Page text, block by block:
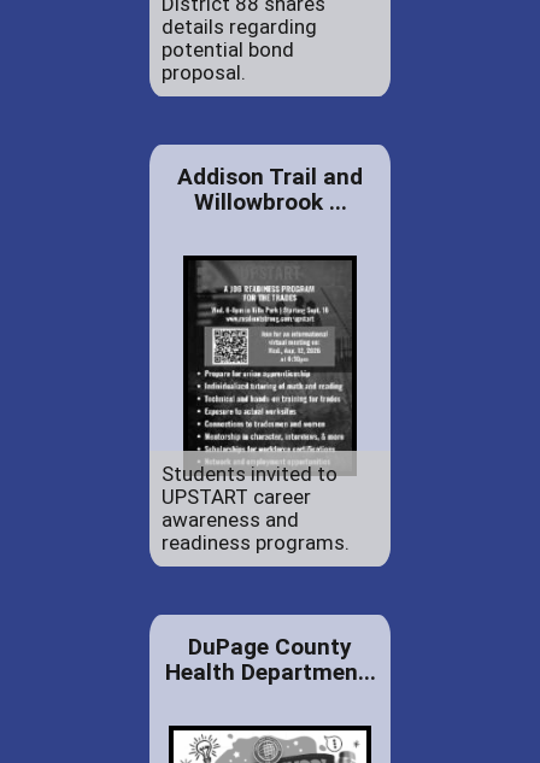
details regarding
potential bond
proposal.
Addison Trail and
Willowbrook ...
Students invited to
UPSTART career
awareness and
readiness programs.
DuPage County
Health Departmen...